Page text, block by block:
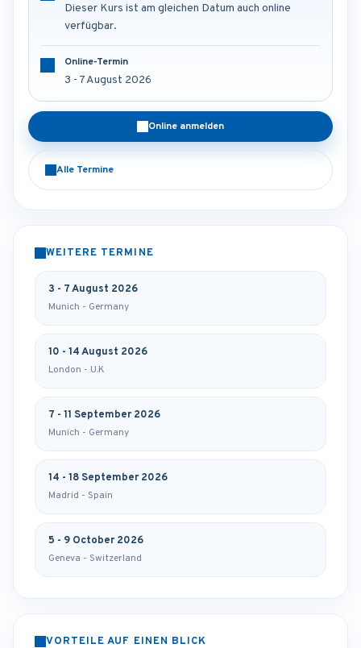
Dieser Kurs ist am gleichen Datum auch online
verfügbar.
Online-Termin
3 - 7 August 2026
Online anmelden
Alle Termine
WEITERE TERMINE
3 - 7 August 2026
Munich - Germany
10 - 14 August 2026
London - U.K
7 - 11 September 2026
Munich - Germany
14 - 18 September 2026
Madrid - Spain
5 - 9 October 2026
Geneva - Switzerland
VORTEILE AUF EINEN BLICK